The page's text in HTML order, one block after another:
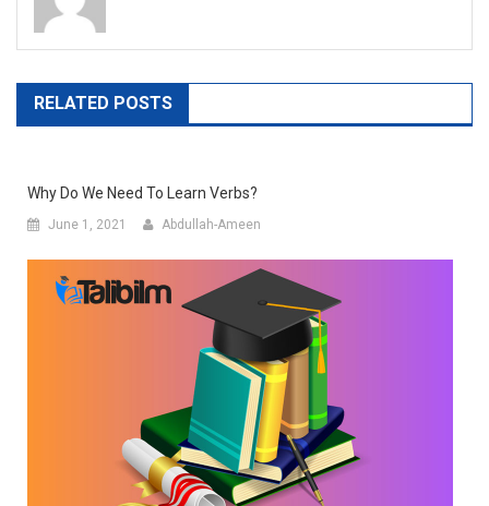
RELATED POSTS
Why Do We Need To Learn Verbs?
June 1, 2021 Abdullah-Ameen